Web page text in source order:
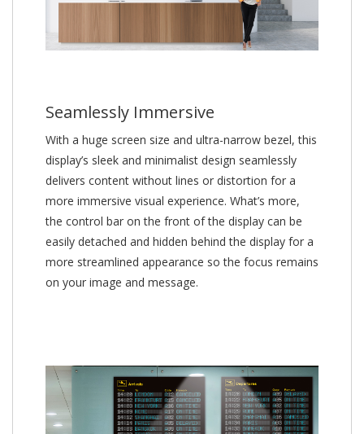
Seamlessly Immersive
With a huge screen size and ultra-narrow bezel, this
display’s sleek and minimalist design seamlessly
delivers content without lines or distortion for a
more immersive visual experience. What’s more,
the control bar on the front of the display can be
easily detached and hidden behind the display for a
more streamlined appearance so the focus remains
on your image and message.